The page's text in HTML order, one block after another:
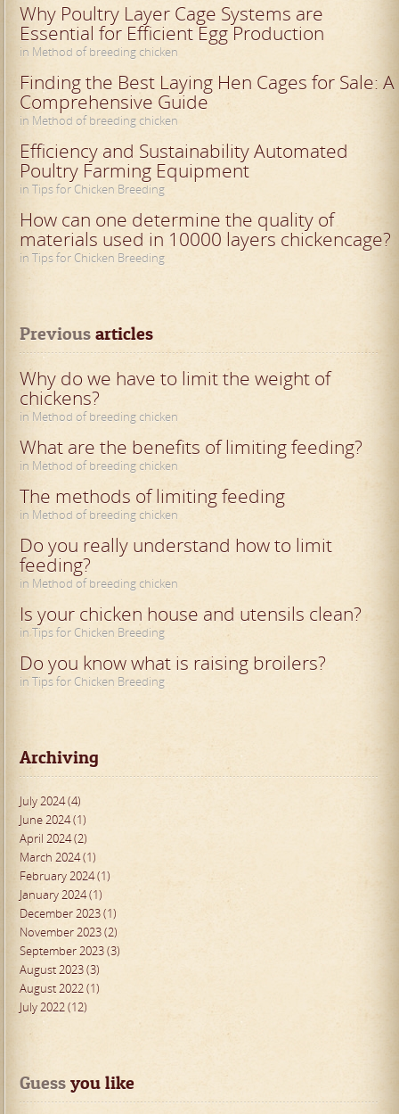
Why Poultry Layer Cage Systems are
Essential for Efficient Egg Production
in Method of breeding chicken
Finding the Best Laying Hen Cages for Sale: A
Comprehensive Guide
in Method of breeding chicken
Efficiency and Sustainability Automated
Poultry Farming Equipment
in Tips for Chicken Breeding
How can one determine the quality of
materials used in 10000 layers chickencage?
in Tips for Chicken Breeding
Previous articles
Why do we have to limit the weight of
chickens?
in Method of breeding chicken
What are the benefits of limiting feeding?
in Method of breeding chicken
The methods of limiting feeding
in Method of breeding chicken
Do you really understand how to limit
feeding?
in Method of breeding chicken
Is your chicken house and utensils clean?
in Tips for Chicken Breeding
Do you know what is raising broilers?
in Tips for Chicken Breeding
Archiving
July 2024 (4)
June 2024 (1)
April 2024 (2)
March 2024 (1)
February 2024 (1)
January 2024 (1)
December 2023 (1)
November 2023 (2)
September 2023 (3)
August 2023 (3)
August 2022 (1)
July 2022 (12)
Guess you like